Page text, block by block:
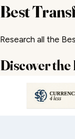
Best
Research all the
Discover
content